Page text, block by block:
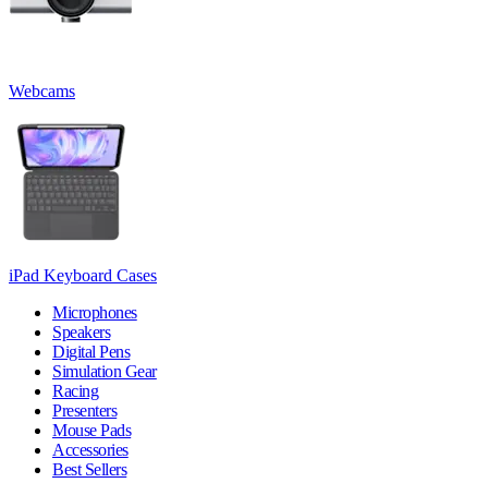
Webcams
iPad Keyboard Cases
Microphones
Speakers
Digital Pens
Simulation Gear
Racing
Presenters
Mouse Pads
Accessories
Best Sellers